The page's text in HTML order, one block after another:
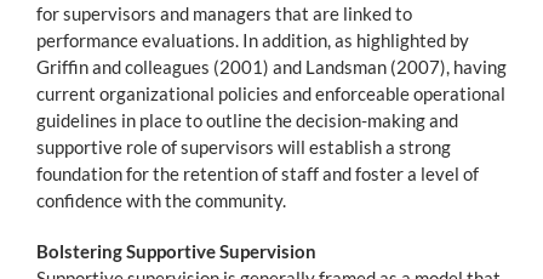
for supervisors and managers that are linked to
performance evaluations. In addition, as highlighted by
Griffin and colleagues (2001) and Landsman (2007), having
current organizational policies and enforceable operational
guidelines in place to outline the decision-making and
supportive role of supervisors will establish a strong
foundation for the retention of staff and foster a level of
confidence with the community.
Bolstering Supportive Supervision